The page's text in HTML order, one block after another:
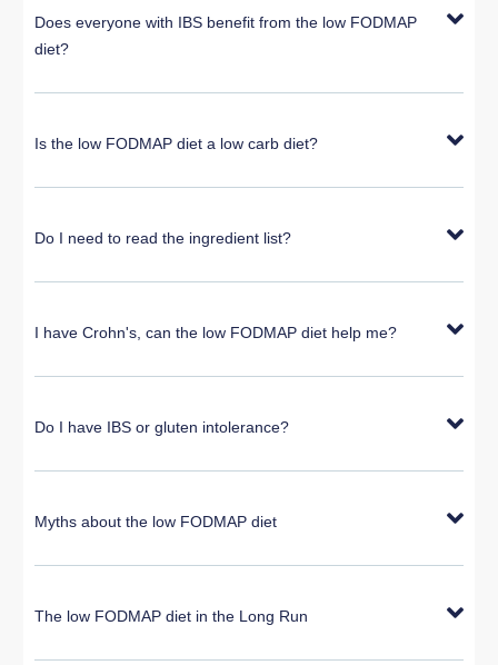
Does everyone with IBS benefit from the low FODMAP
diet?
Is the low FODMAP diet a low carb diet?
Do I need to read the ingredient list?
I have Crohn's, can the low FODMAP diet help me?
Do I have IBS or gluten intolerance?
Myths about the low FODMAP diet
The low FODMAP diet in the Long Run